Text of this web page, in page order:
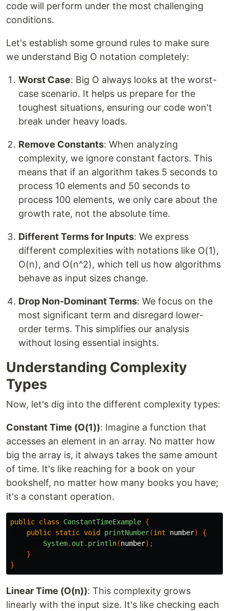
code will perform under the most challenging
conditions.
Let's establish some ground rules to make sure
we understand Big O notation completely:
Worst Case: Big O always looks at the worst-
case scenario. It helps us prepare for the
toughest situations, ensuring our code won't
break under heavy loads.
Remove Constants: When analyzing
complexity, we ignore constant factors. This
means that if an algorithm takes 5 seconds to
process 10 elements and 50 seconds to
process 100 elements, we only care about the
growth rate, not the absolute time.
Different Terms for Inputs: We express
different complexities with notations like O(1),
O(n), and O(n^2), which tell us how algorithms
behave as input sizes change.
Drop Non-Dominant Terms: We focus on the
most significant term and disregard lower-
order terms. This simplifies our analysis
without losing essential insights.
Understanding Complexity
Types
Now, let's dig into the different complexity types:
Constant Time (O(1)): Imagine a function that
accesses an element in an array. No matter how
big the array is, it always takes the same amount
of time. It's like reaching for a book on your
bookshelf, no matter how many books you have;
it's a constant operation.
public class ConstantTimeExample {
public static void printNumber(int number)
{
System. out . println(number);
}
}
Linear Time (O(n)): This complexity grows
linearly with the input size. It's like checking each